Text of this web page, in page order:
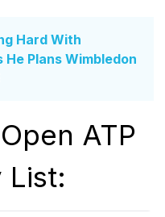
Hard With
Plans Wimbledon
ATP
List: